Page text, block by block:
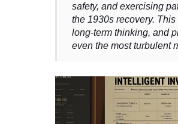
safety, and exercising
the 1930s recovery.
long-term thinking, and
even the most turbulent